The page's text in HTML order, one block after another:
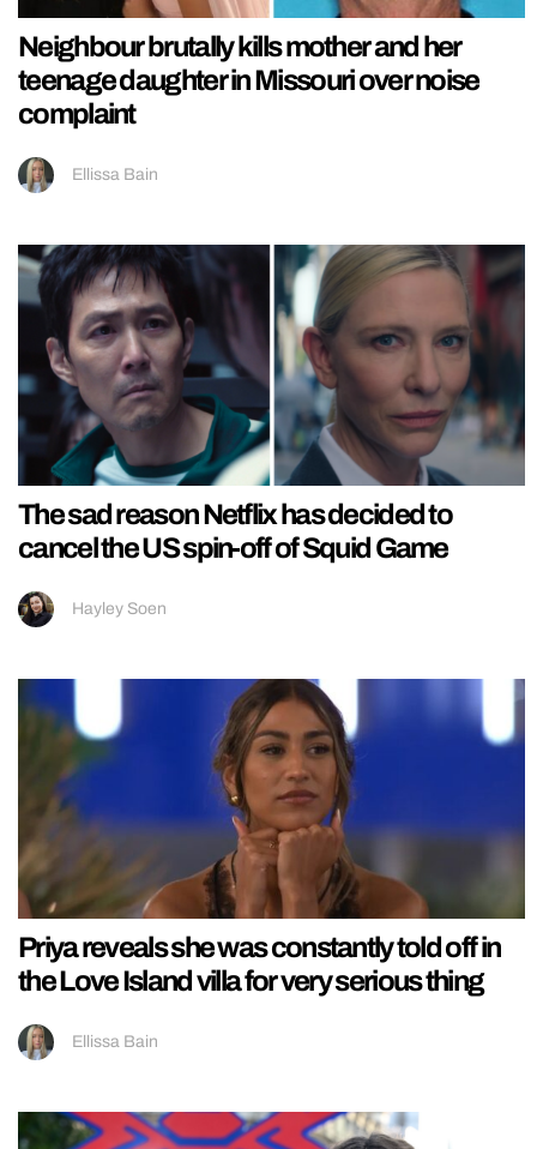
Neighbour brutally kills mother and her
teenage daughter in Missouri over noise
complaint
Ellissa Bain
The sad reason Netflix has decided to
cancel the US spin-off of Squid Game
Hayley Soen
Priya reveals she was constantly told off in
the Love Island villa for very serious thing
Ellissa Bain